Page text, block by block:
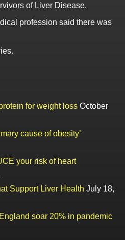
of Liver Disease.
profession said there was
for weight loss October
cause of obesity’
your risk of heart
Support Liver Health July 18,
soar 20% in pandemic